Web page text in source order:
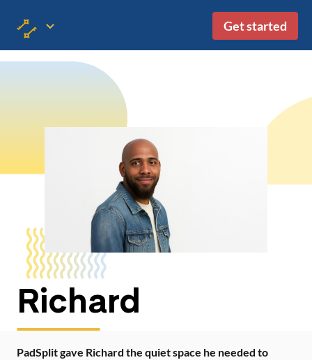
Get started
Richard
PadSplit gave Richard the quiet space he needed to